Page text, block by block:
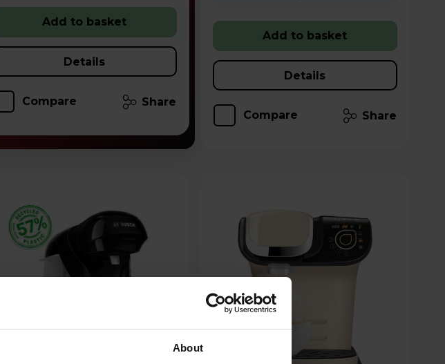
About
Add to basket
Details
Compare Share
Add to basket
Details
Compare Share